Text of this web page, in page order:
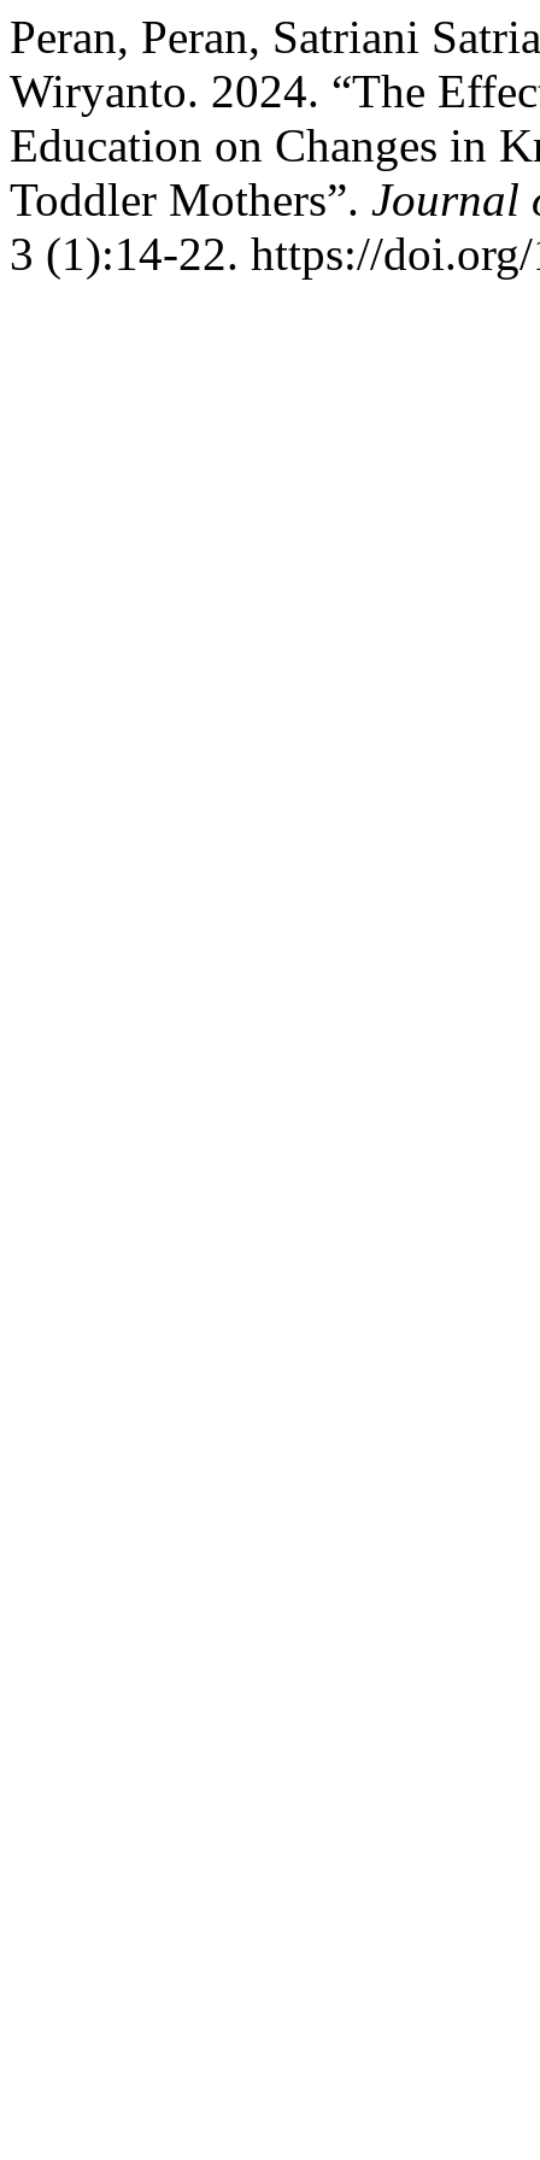
Peran, Peran, Satriani
Wiryanto. 2024. “The
Education on Changes in
Toddler Mothers”. Journal
3 (1):14-22. https://